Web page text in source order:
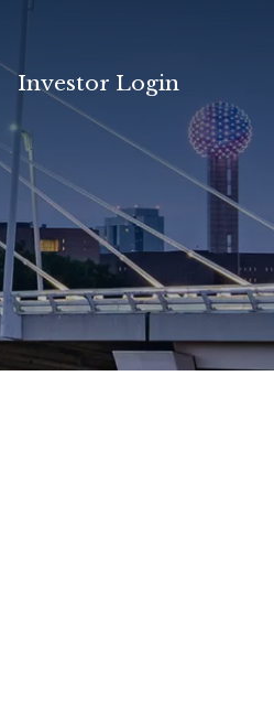
Investor Login